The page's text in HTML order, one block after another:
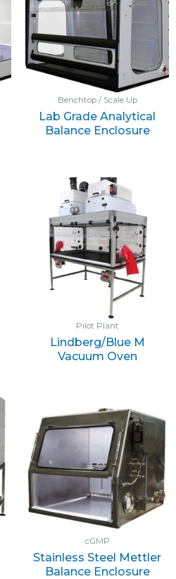
Benchtop / Scale Up
Lab Grade Analytical
Balance Enclosure
Pilot Plant
Lindberg/Blue M
Vacuum Oven
cGMP
Stainless Steel Mettler
Balance Enclosure